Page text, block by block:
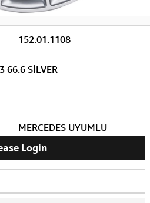
152.01.1108
66.6 SİLVER
MERCEDES UYUMLU
Login